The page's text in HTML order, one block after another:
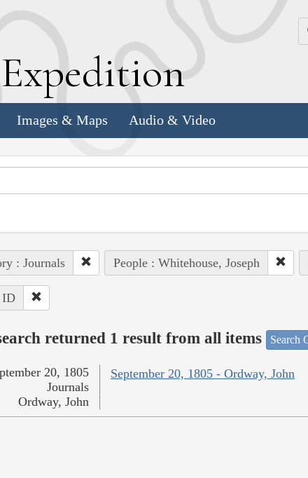
Expedition
Images & Maps Audio & Video
: Journals People : Whitehouse, Joseph
ID
returned 1 result from all items Search
September 20, 1805 - Ordway, John
20, 1805
Journals
Ordway, John